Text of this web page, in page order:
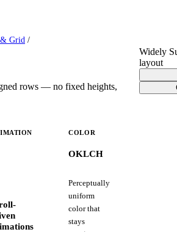
Grid /
rows — no fixed heights,
COLOR
OKLCH
Perceptually
uniform
color that
stays
Widely
layout